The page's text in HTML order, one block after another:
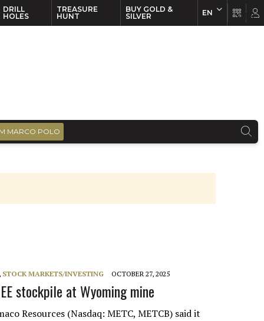
DRILL
HOLES
TREASURE
HUNT
BUY GOLD &
SILVER
EN
MARCO POLO
STOCK MARKETS/INVESTING OCTOBER 27, 2025
stockpile at Wyoming mine
Resources (Nasdaq: METC, METCB) said it
EN FR